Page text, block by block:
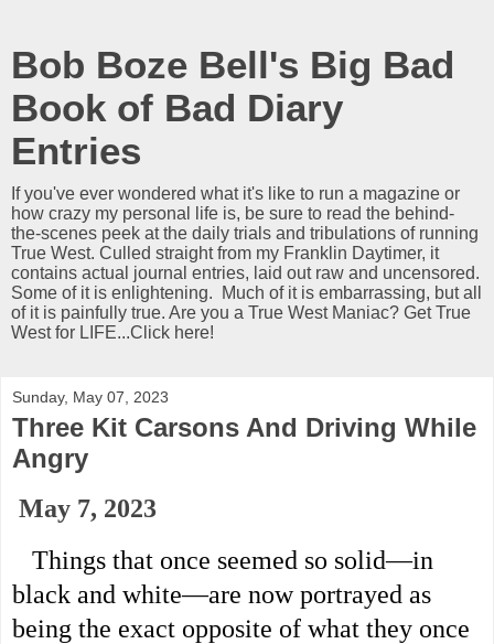
Bob Boze Bell's Big Bad
Book of Bad Diary
Entries
If you've ever wondered what it's like to run a magazine or
how crazy my personal life is, be sure to read the behind-
the-scenes peek at the daily trials and tribulations of running
True West. Culled straight from my Franklin Daytimer, it
contains actual journal entries, laid out raw and uncensored.
Some of it is enlightening. Much of it is embarrassing, but all
of it is painfully true. Are you a True West Maniac? Get True
West for LIFE...Click here!
Sunday, May 07, 2023
Three Kit Carsons And Driving While
Angry
May 7, 2023
black and white—are now portrayed as
being the exact opposite of what they once